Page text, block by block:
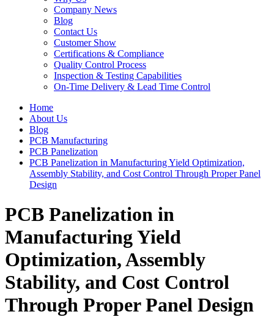
Company News
Blog
Contact Us
Customer Show
Certifications & Compliance
Quality Control Process
Inspection & Testing Capabilities
On-Time Delivery & Lead Time Control
Home
About Us
Blog
PCB Manufacturing
PCB Panelization
PCB Panelization in Manufacturing Yield Optimization,
Assembly Stability, and Cost Control Through Proper Panel
Design
PCB Panelization in
Manufacturing Yield
Optimization, Assembly
Stability, and Cost Control
Through Proper Panel Design